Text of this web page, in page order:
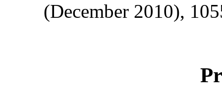
(December 2010),